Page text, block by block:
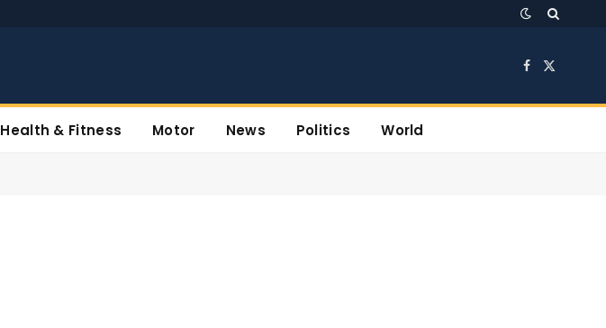
Facebook
X
Health & Fitness Motor News Politics World